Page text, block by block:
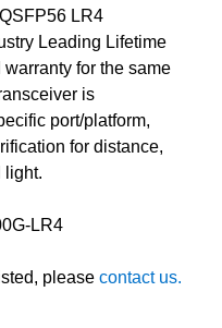
LR4
Leading Lifetime
for the same
is
port/platform,
for distance,
light.
LR4
please contact us.